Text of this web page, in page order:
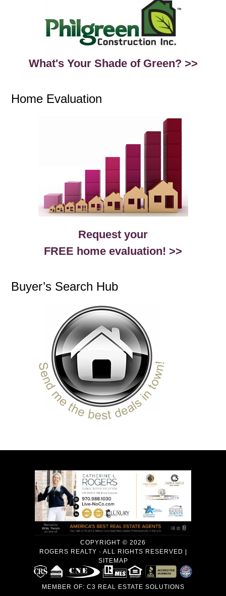
What's Your Shade of Green? >>
Home Evaluation
Request your
FREE home evaluation! >>
Buyer’s Search Hub
COPYRIGHT © 2026
ROGERS REALTY · ALL RIGHTS RESERVED |
SITEMAP
MEMBER OF: C3 REAL ESTATE SOLUTIONS